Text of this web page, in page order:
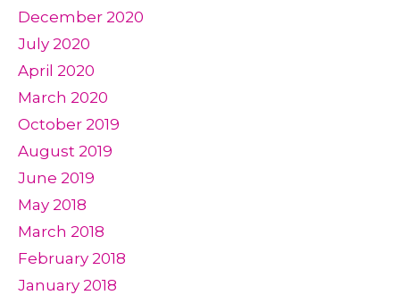
December 2020
July 2020
April 2020
March 2020
October 2019
August 2019
June 2019
May 2018
March 2018
February 2018
January 2018